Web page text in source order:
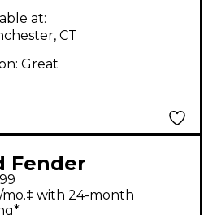
at:
CT
Great
Fender
Original
mo.‡ with 24-month